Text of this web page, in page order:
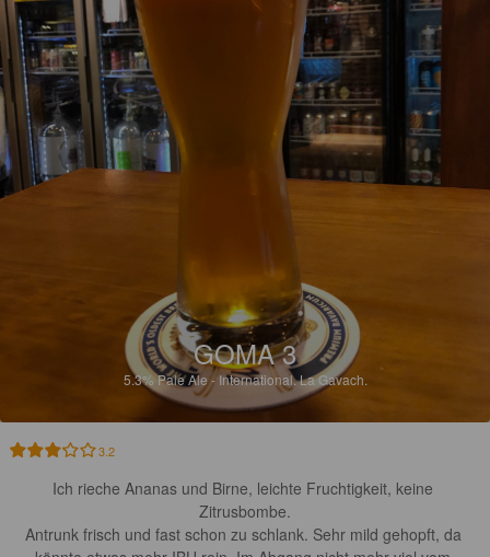
GOMA 3
5.3%Pale Ale - International.La Gavach.
3.2
Ich rieche Ananas und Birne, leichte Fruchtigkeit, keine
Zitrusbombe.
Antrunk frisch und fast schon zu schlank. Sehr mild gehopft, da